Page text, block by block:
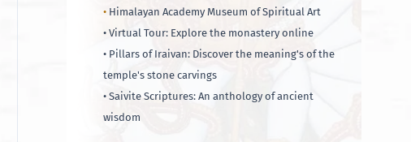
• Himalayan Academy Museum of Spiritual Art
• Virtual Tour: Explore the monastery online
• Pillars of Iraivan: Discover the meaning's of the
temple's stone carvings
• Saivite Scriptures: An anthology of ancient
wisdom